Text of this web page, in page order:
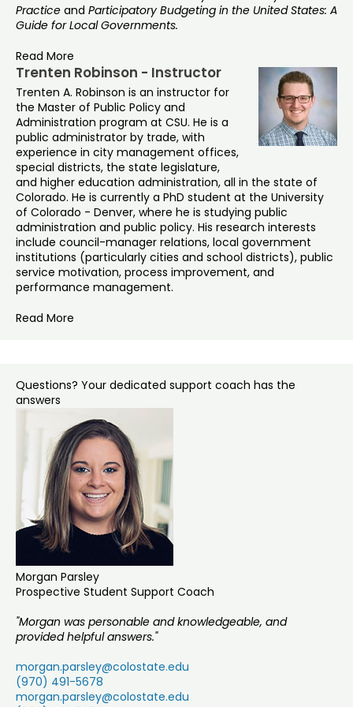
Practice and Participatory Budgeting in the United States: A
Guide for Local Governments.
Read More
Trenten Robinson - Instructor
Trenten A. Robinson is an instructor for
the Master of Public Policy and
Administration program at CSU. He is a
public administrator by trade, with
experience in city management offices,
special districts, the state legislature,
and higher education administration, all in the state of
Colorado. He is currently a PhD student at the University
of Colorado - Denver, where he is studying public
administration and public policy. His research interests
include council-manager relations, local government
institutions (particularly cities and school districts), public
service motivation, process improvement, and
performance management.
Read More
Questions? Your dedicated support coach has the
answers
Morgan Parsley
Prospective Student Support Coach
"Morgan was personable and knowledgeable, and
provided helpful answers."
morgan.parsley@colostate.edu
(970) 491-5678
morgan.parsley@colostate.edu